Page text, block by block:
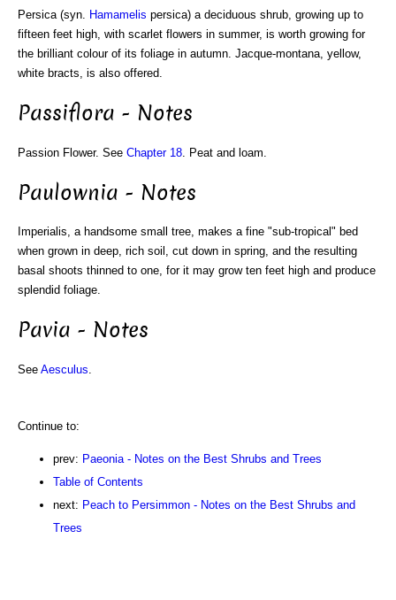
Persica (syn. Hamamelis persica) a deciduous shrub, growing up to
fifteen feet high, with scarlet flowers in summer, is worth growing for
the brilliant colour of its foliage in autumn. Jacque-montana, yellow,
white bracts, is also offered.
Passiflora - Notes
Passion Flower. See Chapter 18 . Peat and loam.
Paulownia - Notes
Imperialis, a handsome small tree, makes a fine "sub-tropical" bed
when grown in deep, rich soil, cut down in spring, and the resulting
basal shoots thinned to one, for it may grow ten feet high and produce
splendid foliage.
Pavia - Notes
See Aesculus.
Continue to:
prev: Paeonia - Notes on the Best Shrubs and Trees
Table of Contents
next: Peach to Persimmon - Notes on the Best Shrubs and
Trees